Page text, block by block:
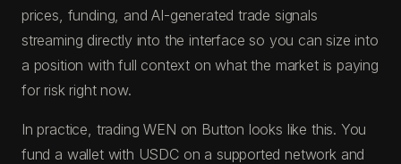
prices, funding, and AI-generated trade signals
streaming directly into the interface so you can size into
a position with full context on what the market is paying
for risk right now.
In practice, trading WEN on Button looks like this. You
fund a wallet with USDC on a supported network and